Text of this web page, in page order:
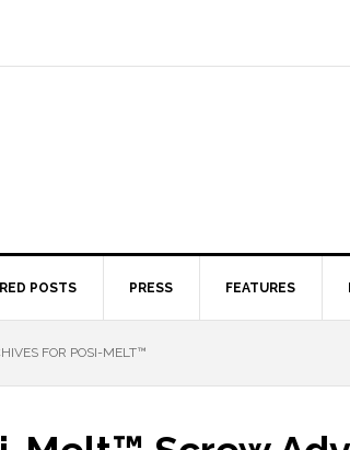
POSTS PRESS FEATURES
FOR POSI-MELT™